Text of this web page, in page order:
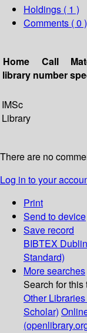
Holdings ( 1 )
Comments ( 0 )
Home
library
Call
number
IMSc
Library
There are no
Log in to your
Print
Send to device
Save record
BIBTEX
Standard)
More searches
Search for this
Other
Scholar)